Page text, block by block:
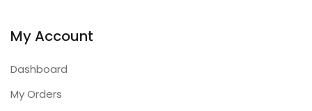
My Account
Dashboard
My Orders